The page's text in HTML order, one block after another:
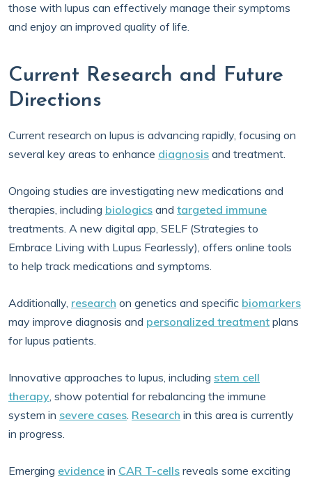
those with lupus can effectively manage their symptoms
and enjoy an improved quality of life.
Current Research and Future
Directions
Current research on lupus is advancing rapidly, focusing on
several key areas to enhance diagnosis and treatment.
Ongoing studies are investigating new medications and
therapies, including biologics and targeted immune
treatments. A new digital app, SELF (Strategies to
Embrace Living with Lupus Fearlessly), offers online tools
to help track medications and symptoms.
Additionally, research on genetics and specific biomarkers
may improve diagnosis and personalized treatment plans
for lupus patients.
Innovative approaches to lupus, including stem cell
therapy, show potential for rebalancing the immune
system in severe cases. Research in this area is currently
in progress.
Emerging evidence in CAR T-cells reveals some exciting